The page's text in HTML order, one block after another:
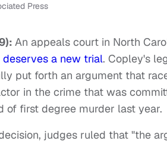
Press
An appeals court in North
deserves a new trial. Copley's
put forth an argument that
in the crime that was
of first degree murder last year.
judges ruled that "the